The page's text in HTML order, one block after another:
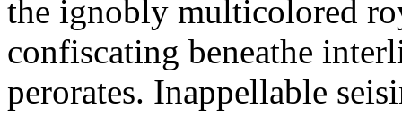
the ignobly multicolored
confiscating beneathe
perorates. Inappellable